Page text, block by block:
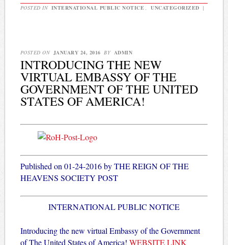
POSTED IN INTERNATIONAL PUBLIC NOTICE , UNCATEGORIZED |
POSTED ON JANUARY 24, 2016 BY ADMIN
INTRODUCING THE NEW
VIRTUAL EMBASSY OF THE
GOVERNMENT OF THE UNITED
STATES OF AMERICA!
Published on 01-24-2016 by THE REIGN OF THE
HEAVENS SOCIETY POST
INTERNATIONAL PUBLIC NOTICE
Introducing the new virtual Embassy of the Government
of The United States of America! WEBSITE LINK